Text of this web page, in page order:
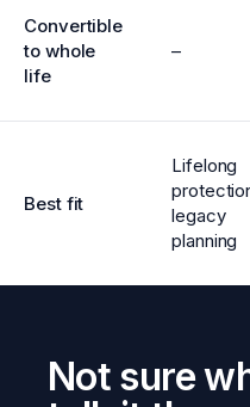
Convertible
to whole
life
–
Best fit
Lifelong
legacy
planning
Not sure